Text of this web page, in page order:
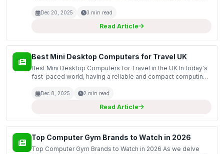
approach 2026, it is essential to create an enviro...
Dec 20, 2025 3 min read
Read Article
Best Mini Desktop Computers for Travel UK
Best Mini Desktop Computers for Travel in the UK In today's
fast-paced world, having a reliable and compact computing
frequently. This guide covers the best mini des...
Dec 8, 2025 2 min read
Read Article
Top Computer Gym Brands to Watch in 2026
Top Computer Gym Brands to Watch in 2026 As we delve